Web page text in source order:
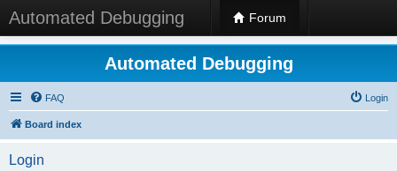
Automated Debugging Forum
Automated Debugging
FAQ Login
Board index
Login